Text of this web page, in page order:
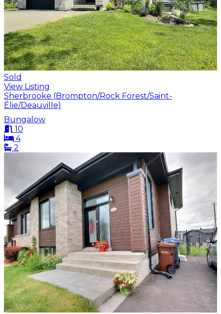
Sold
View Listing
Sherbrooke (Brompton/Rock Forest/Saint-
Élie/Deauville)
Bungalow
10
4
2